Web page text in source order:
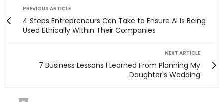
PREVIOUS ARTICLE
4 Steps Entrepreneurs Can Take to Ensure AI Is Being
Used Ethically Within Their Companies
NEXT ARTICLE
7 Business Lessons I Learned From Planning My
Daughter's Wedding